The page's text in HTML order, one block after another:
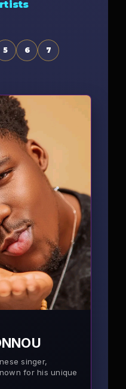
5 6 7
singer,
for his unique